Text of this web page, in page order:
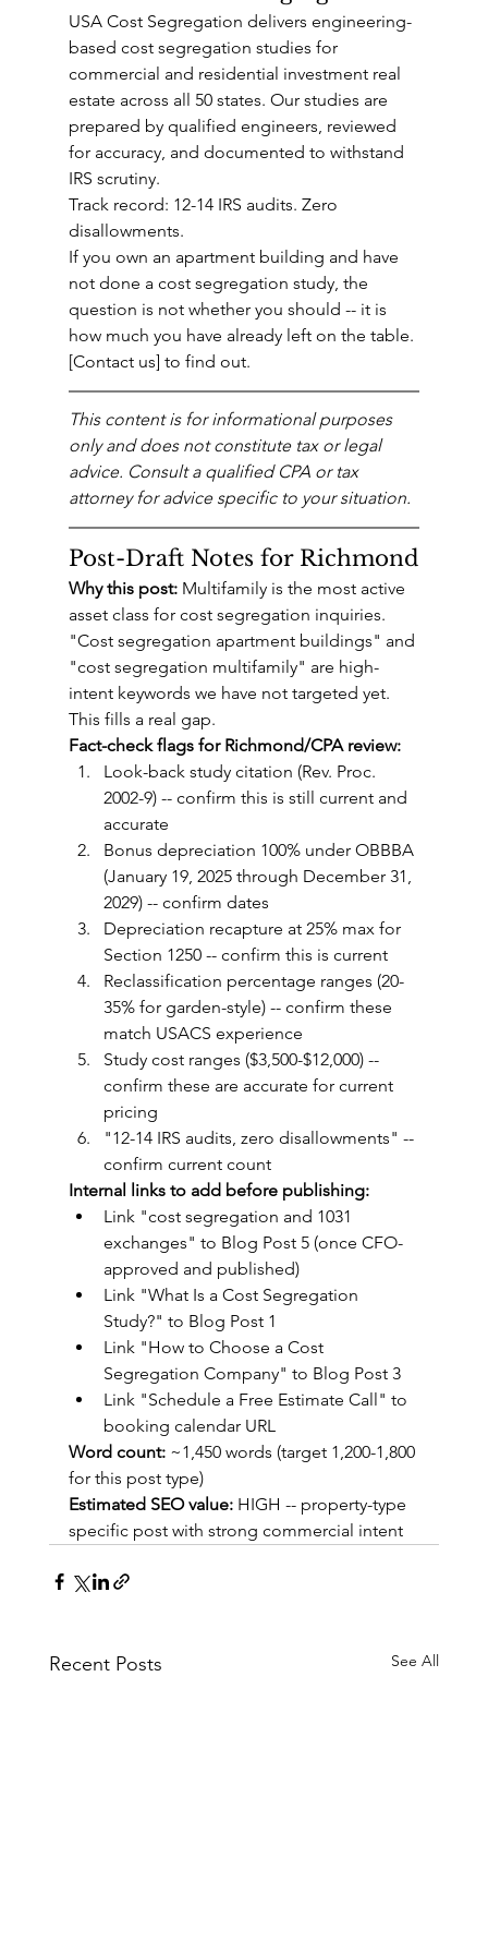
USA Cost Segregation delivers engineering-
based cost segregation studies for
commercial and residential investment real
estate across all 50 states. Our studies are
prepared by qualified engineers, reviewed
for accuracy, and documented to withstand
IRS scrutiny.
Track record: 12-14 IRS audits. Zero
disallowments.
If you own an apartment building and have
not done a cost segregation study, the
question is not whether you should -- it is
how much you have already left on the table.
[Contact us] to find out.
This content is for informational purposes
only and does not constitute tax or legal
advice. Consult a qualified CPA or tax
attorney for advice specific to your situation.
Post-Draft Notes for Richmond
Why this post: Multifamily is the most active
asset class for cost segregation inquiries.
"Cost segregation apartment buildings" and
"cost segregation multifamily" are high-
intent keywords we have not targeted yet.
This fills a real gap.
Fact-check flags for Richmond/CPA review:
Look-back study citation (Rev. Proc.
2002-9) -- confirm this is still current and
accurate
Bonus depreciation 100% under OBBBA
(January 19, 2025 through December 31,
2029) -- confirm dates
Depreciation recapture at 25% max for
Section 1250 -- confirm this is current
Reclassification percentage ranges (20-
35% for garden-style) -- confirm these
match USACS experience
Study cost ranges ($3,500-$12,000) --
confirm these are accurate for current
pricing
"12-14 IRS audits, zero disallowments" --
confirm current count
Internal links to add before publishing:
Link "cost segregation and 1031
exchanges" to Blog Post 5 (once CFO-
approved and published)
Link "What Is a Cost Segregation
Study?" to Blog Post 1
Link "How to Choose a Cost
Segregation Company" to Blog Post 3
Link "Schedule a Free Estimate Call" to
booking calendar URL
Word count: ~1,450 words (target 1,200-1,800
for this post type)
Estimated SEO value: HIGH -- property-type
specific post with strong commercial intent
Recent Posts See All